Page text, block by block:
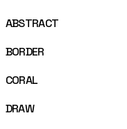
ABSTRACT
BORDER
CORAL
DRAW